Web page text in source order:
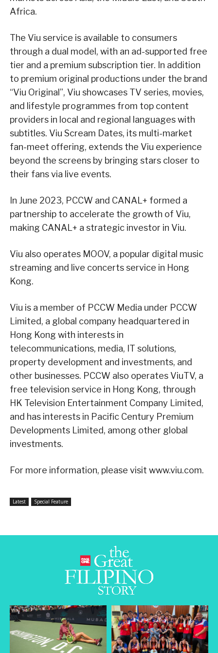
Africa.
The Viu service is available to consumers
through a dual model, with an ad-supported free
tier and a premium subscription tier. In addition
to premium original productions under the brand
“Viu Original”, Viu showcases TV series, movies,
and lifestyle programmes from top content
providers in local and regional languages with
subtitles. Viu Scream Dates, its multi-market
fan-meet offering, extends the Viu experience
beyond the screens by bringing stars closer to
their fans via live events.
In June 2023, PCCW and CANAL+ formed a
partnership to accelerate the growth of Viu,
making CANAL+ a strategic investor in Viu.
Viu also operates MOOV, a popular digital music
streaming and live concerts service in Hong
Kong.
Viu is a member of PCCW Media under PCCW
Limited, a global company headquartered in
Hong Kong with interests in
telecommunications, media, IT solutions,
property development and investments, and
other businesses. PCCW also operates ViuTV, a
free television service in Hong Kong, through
HK Television Entertainment Company Limited,
and has interests in Pacific Century Premium
Developments Limited, among other global
investments.
For more information, please visit www.viu.com.
Latest Special Feature